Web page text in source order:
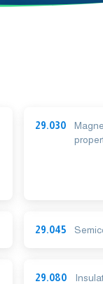
29.030
29.045
29.080